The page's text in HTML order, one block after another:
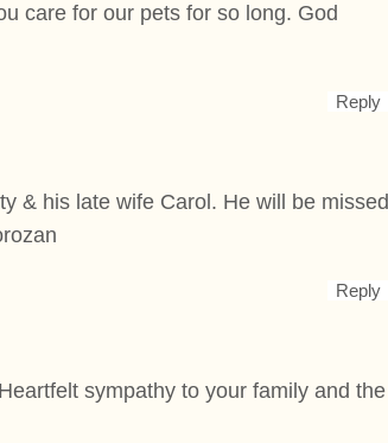
care for our pets for so long. God
Reply
& his late wife Carol. He will be missed
Reply
sympathy to your family and the